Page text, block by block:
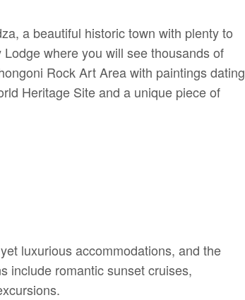
a beautiful historic town with plenty to
where you will see thousands of
Rock Art Area with paintings dating
Heritage Site and a unique piece of
luxurious accommodations, and the
include romantic sunset cruises,